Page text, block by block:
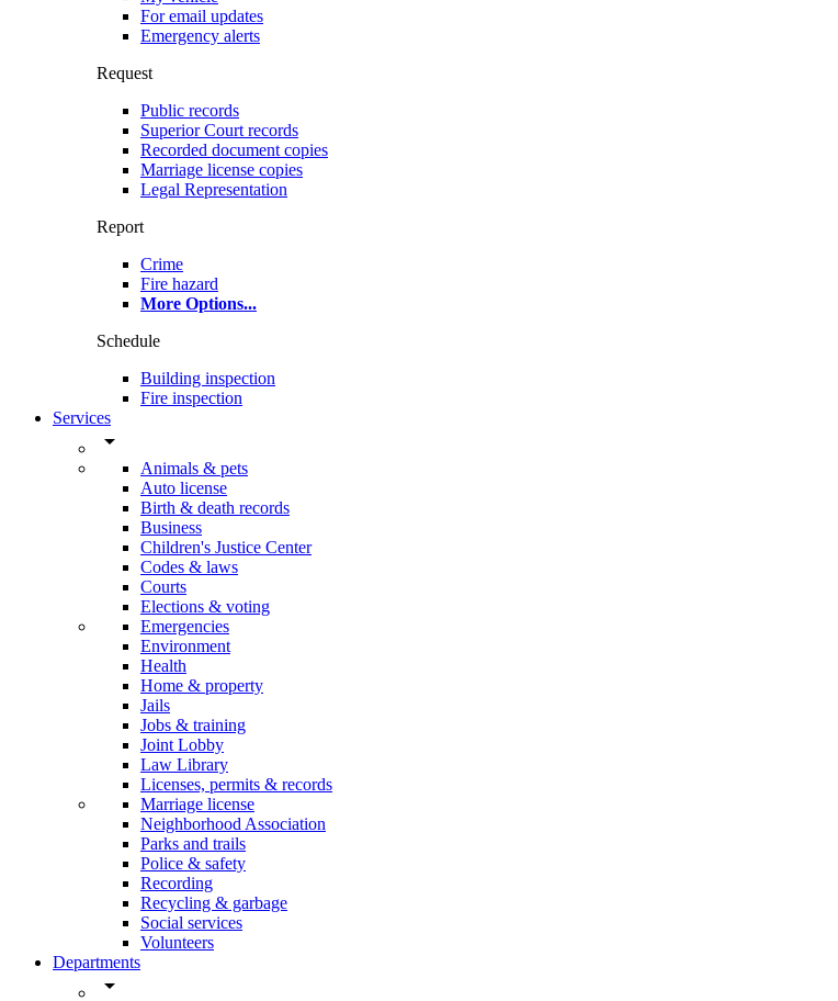
For email updates
Emergency alerts
Request
Public records
Superior Court records
Recorded document copies
Marriage license copies
Legal Representation
Report
Crime
Fire hazard
More Options...
Schedule
Building inspection
Fire inspection
Services
arrow_drop_down
Animals & pets
Auto license
Birth & death records
Business
Children's Justice Center
Codes & laws
Courts
Elections & voting
Emergencies
Environment
Health
Home & property
Jails
Jobs & training
Joint Lobby
Law Library
Licenses, permits & records
Marriage license
Neighborhood Association
Parks and trails
Police & safety
Recording
Recycling & garbage
Social services
Volunteers
Departments
arrow_drop_down